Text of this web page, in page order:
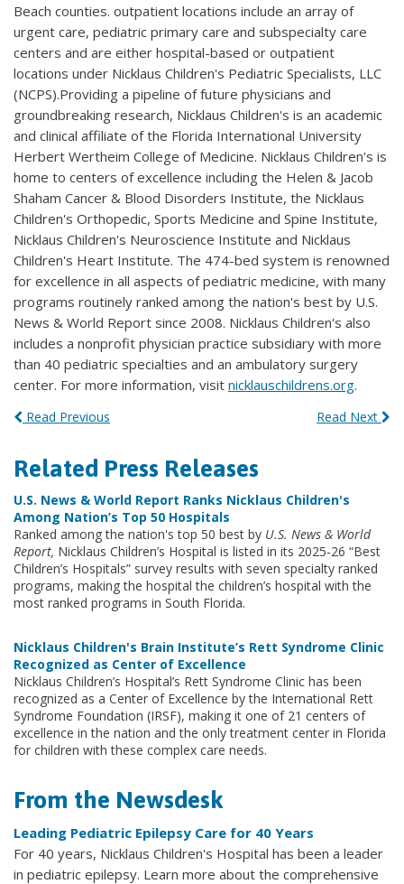
Beach counties. outpatient locations include an array of
urgent care, pediatric primary care and subspecialty care
centers and are either hospital-based or outpatient
locations under Nicklaus Children's Pediatric Specialists, LLC
(NCPS).Providing a pipeline of future physicians and
groundbreaking research, Nicklaus Children's is an academic
and clinical affiliate of the Florida International University
Herbert Wertheim College of Medicine. Nicklaus Children's is
home to centers of excellence including the Helen & Jacob
Shaham Cancer & Blood Disorders Institute, the Nicklaus
Children's Orthopedic, Sports Medicine and Spine Institute,
Nicklaus Children's Neuroscience Institute and Nicklaus
Children's Heart Institute. The 474-bed system is renowned
for excellence in all aspects of pediatric medicine, with many
programs routinely ranked among the nation's best by U.S.
News & World Report since 2008. Nicklaus Children's also
includes a nonprofit physician practice subsidiary with more
than 40 pediatric specialties and an ambulatory surgery
center. For more information, visit nicklauschildrens.org.
Read Previous Read Next
Related Press Releases
U.S. News & World Report Ranks Nicklaus Children's
Among Nation’s Top 50 Hospitals
Ranked among the nation's top 50 best by U.S. News & World
Report, Nicklaus Children’s Hospital is listed in its 2025-26 “Best
Children’s Hospitals” survey results with seven specialty ranked
programs, making the hospital the children’s hospital with the
most ranked programs in South Florida.
Nicklaus Children's Brain Institute’s Rett Syndrome Clinic
Recognized as Center of Excellence
Nicklaus Children’s Hospital’s Rett Syndrome Clinic has been
recognized as a Center of Excellence by the International Rett
Syndrome Foundation (IRSF), making it one of 21 centers of
excellence in the nation and the only treatment center in Florida
for children with these complex care needs.
From the Newsdesk
Leading Pediatric Epilepsy Care for 40 Years
For 40 years, Nicklaus Children's Hospital has been a leader
in pediatric epilepsy. Learn more about the comprehensive